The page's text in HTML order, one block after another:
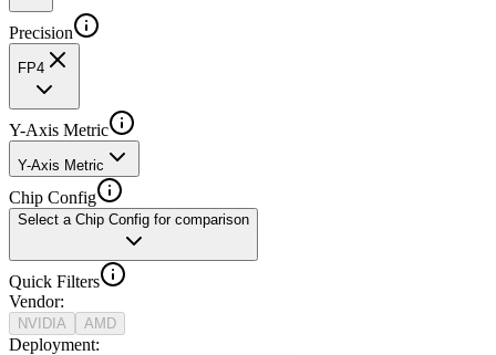
Precision
FP4
Y-Axis Metric
Y-Axis Metric
Chip Config
Select a Chip Config for comparison
Quick Filters
Vendor:
NVIDIA AMD
Deployment: